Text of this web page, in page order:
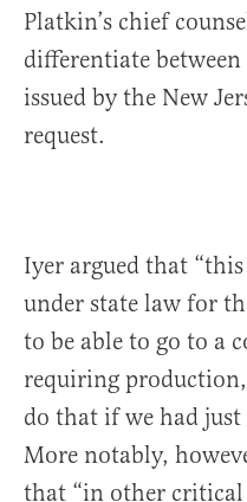
Platkin’s chief
differentiate
issued by the New
request.
Iyer argued that
under state law for
to be able to go to a
requiring
do that if we had just
More notably,
that “in other critical